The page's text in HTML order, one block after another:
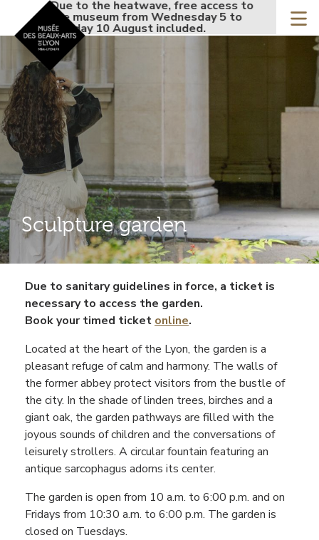
Skip
to
Accueil - Site musée
Due to the heatwave, free access to
the museum from Wednesday 5 to
Monday 10 August included.
Due to the
the
Monday 10
Sculpture garden
Contenu
gauche
Due to sanitary guidelines in force, a ticket is
necessary to access the garden.
Book your timed ticket online.
Located at the heart of the Lyon, the garden is a
pleasant refuge of calm and harmony. The walls of
the former abbey protect visitors from the bustle of
the city. In the shade of linden trees, birches and a
giant oak, the garden pathways are filled with the
joyous sounds of children and the conversations of
leisurely strollers. A circular fountain featuring an
antique sarcophagus adorns its center.
The garden is open from 10 a.m. to 6:00 p.m. and on
Fridays from 10:30 a.m. to 6:00 p.m. The garden is
closed on Tuesdays.